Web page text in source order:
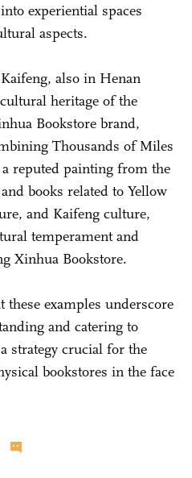
experiential spaces
aspects.
also in Henan
heritage of the
Bookstore brand,
Thousands of Miles
reputed painting from the
books related to Yellow
and Kaifeng culture,
temperament and
Xinhua Bookstore.
examples underscore
and catering to
strategy crucial for the
bookstores in the face